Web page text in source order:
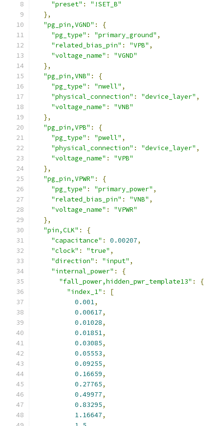
"preset" :
"!SET_B"
},
"pg_pin,VGND" :
{
"pg_type" : "primary_ground" ,
"related_bias_pin" : "VPB" ,
"voltage_name" :
"VGND"
},
"pg_pin,VNB" :
{
"pg_type" : "nwell" ,
"physical_connection" : "device_layer" ,
"voltage_name" :
"VNB"
},
"pg_pin,VPB" :
{
"pg_type" : "pwell" ,
"physical_connection" : "device_layer" ,
"voltage_name" :
"VPB"
},
"pg_pin,VPWR" :
{
"pg_type" : "primary_power" ,
"related_bias_pin" : "VNB" ,
"voltage_name" :
"VPWR"
},
"pin,CLK" :
{
"capacitance" : 0.00207,
"clock" : "true" ,
"direction" : "input" ,
"internal_power" :
{
"fall_power,hidden_pwr_template13" :
{
"index_1" :
[
0.001,
0.00617,
0.01028,
0.01851,
0.03085,
0.05553,
0.09255,
0.16659,
0.27765,
0.49977,
0.83295,
1.16647,